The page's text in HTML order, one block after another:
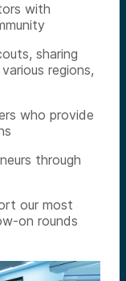
with
sharing
regions,
who provide
through
our most
on rounds